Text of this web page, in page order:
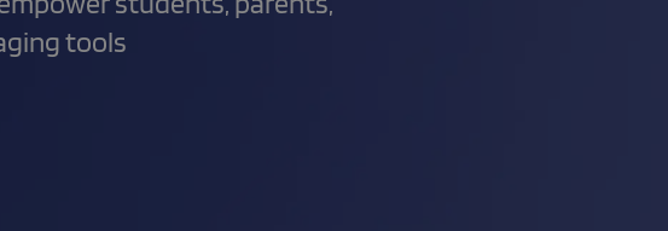
tools